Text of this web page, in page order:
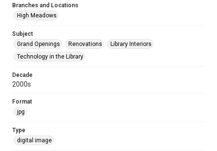
Branches and Locations
High Meadows
Subject
Grand Openings
Renovations
Library Interiors
Technology in the Library
Decade
2000s
Format
jpg
Type
digital image